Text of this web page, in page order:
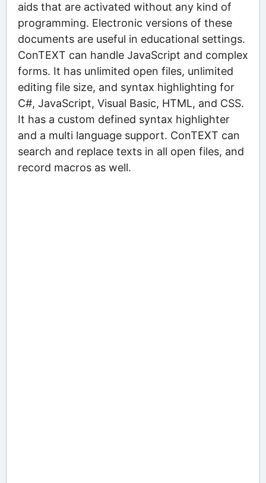
aids that are activated without any kind of
programming. Electronic versions of these
documents are useful in educational settings.
ConTEXT can handle JavaScript and complex
forms. It has unlimited open files, unlimited
editing file size, and syntax highlighting for
C#, JavaScript, Visual Basic, HTML, and CSS.
It has a custom defined syntax highlighter
and a multi language support. ConTEXT can
search and replace texts in all open files, and
record macros as well.